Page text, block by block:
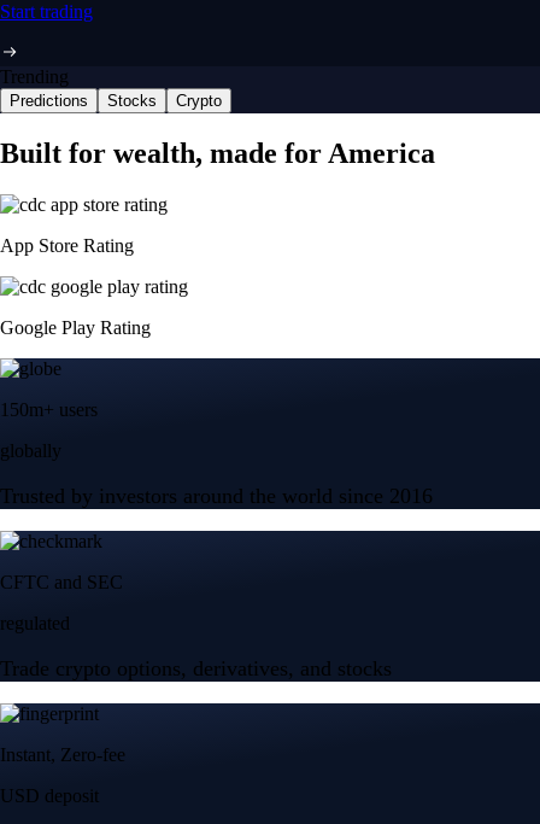
Start trading
Trending
Predictions Stocks Crypto
Built for wealth, made for America
App Store Rating
Google Play Rating
150m+ users
globally
Trusted by investors around the world since 2016
CFTC and SEC
regulated
Trade crypto options, derivatives, and stocks
Instant, Zero-fee
USD deposit